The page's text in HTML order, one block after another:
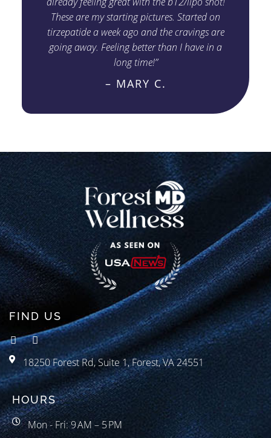
These are my starting pictures. Started on
tirzepatide a week ago and the cravings are
going away. Feeling better than I have in a
long time!”
– MARY C.
FIND US
18250 Forest Rd, Suite 1, Forest, VA 24551
HOURS
Mon - Fri: 9 AM – 5 PM